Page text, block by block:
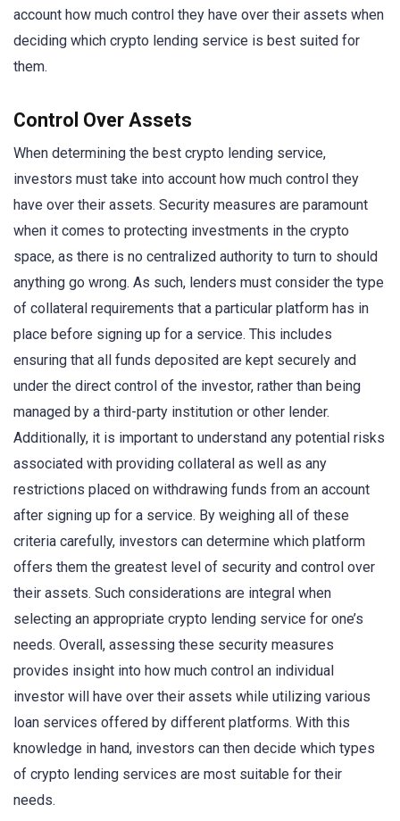
account how much control they have over their assets when
deciding which crypto lending service is best suited for
them.
Control Over Assets
When determining the best crypto lending service,
investors must take into account how much control they
have over their assets. Security measures are paramount
when it comes to protecting investments in the crypto
space, as there is no centralized authority to turn to should
anything go wrong. As such, lenders must consider the type
of collateral requirements that a particular platform has in
place before signing up for a service. This includes
ensuring that all funds deposited are kept securely and
under the direct control of the investor, rather than being
managed by a third-party institution or other lender.
Additionally, it is important to understand any potential risks
associated with providing collateral as well as any
restrictions placed on withdrawing funds from an account
after signing up for a service. By weighing all of these
criteria carefully, investors can determine which platform
offers them the greatest level of security and control over
their assets. Such considerations are integral when
selecting an appropriate crypto lending service for one’s
needs. Overall, assessing these security measures
provides insight into how much control an individual
investor will have over their assets while utilizing various
loan services offered by different platforms. With this
knowledge in hand, investors can then decide which types
of crypto lending services are most suitable for their
needs.